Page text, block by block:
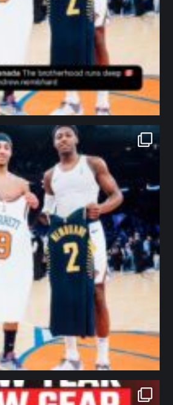
northpolehoops
Jan 12
northpolehoops
Jan 12